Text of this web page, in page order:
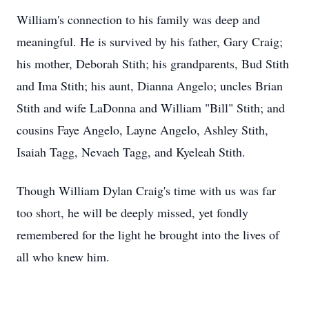
William's connection to his family was deep and
meaningful. He is survived by his father, Gary Craig;
his mother, Deborah Stith; his grandparents, Bud Stith
and Ima Stith; his aunt, Dianna Angelo; uncles Brian
Stith and wife LaDonna and William "Bill" Stith; and
cousins Faye Angelo, Layne Angelo, Ashley Stith,
Isaiah Tagg, Nevaeh Tagg, and Kyeleah Stith.
Though William Dylan Craig's time with us was far
too short, he will be deeply missed, yet fondly
remembered for the light he brought into the lives of
all who knew him.